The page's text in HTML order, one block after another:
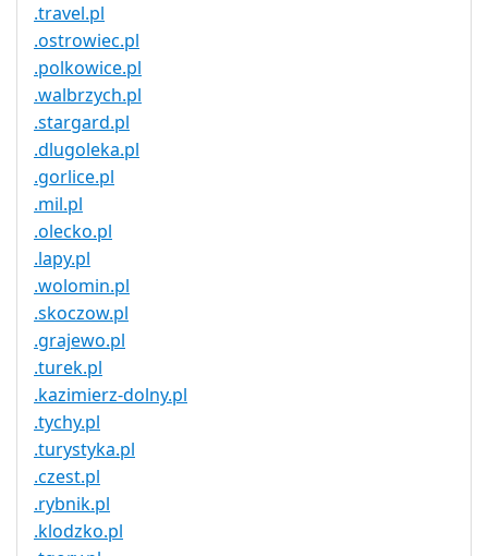
.travel.pl
.ostrowiec.pl
.polkowice.pl
.walbrzych.pl
.stargard.pl
.dlugoleka.pl
.gorlice.pl
.mil.pl
.olecko.pl
.lapy.pl
.wolomin.pl
.skoczow.pl
.grajewo.pl
.turek.pl
.kazimierz-dolny.pl
.tychy.pl
.turystyka.pl
.czest.pl
.rybnik.pl
.klodzko.pl